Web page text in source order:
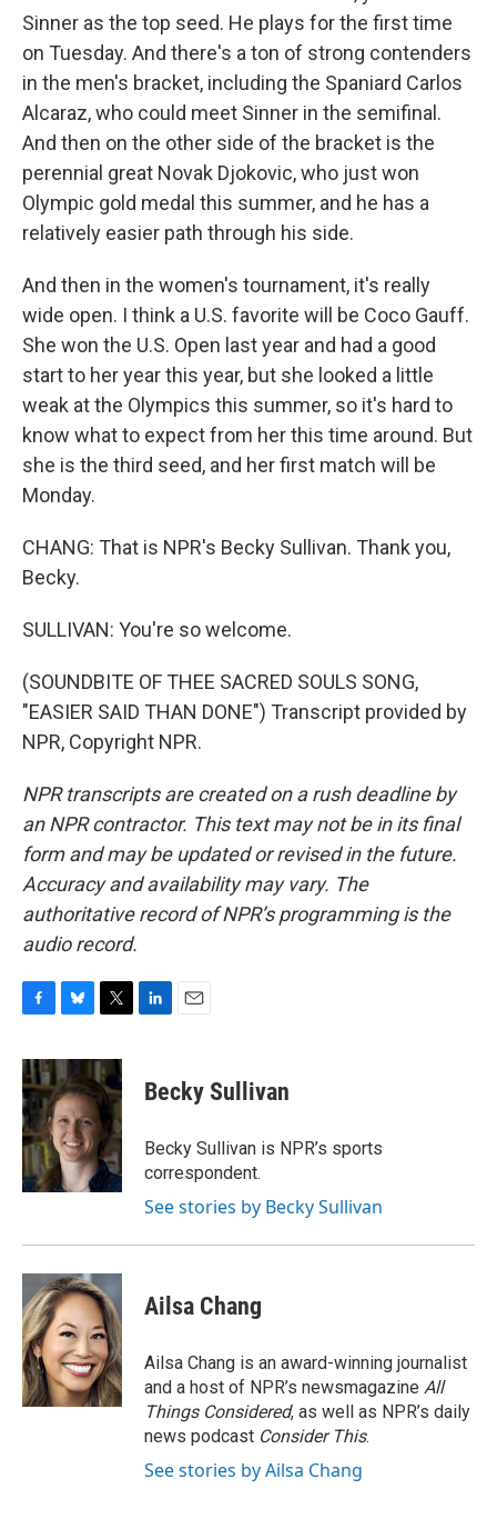
Sinner as the top seed. He plays for the first time
on Tuesday. And there's a ton of strong contenders
in the men's bracket, including the Spaniard Carlos
Alcaraz, who could meet Sinner in the semifinal.
And then on the other side of the bracket is the
perennial great Novak Djokovic, who just won
Olympic gold medal this summer, and he has a
relatively easier path through his side.
And then in the women's tournament, it's really
wide open. I think a U.S. favorite will be Coco Gauff.
She won the U.S. Open last year and had a good
start to her year this year, but she looked a little
weak at the Olympics this summer, so it's hard to
know what to expect from her this time around. But
she is the third seed, and her first match will be
Monday.
CHANG: That is NPR's Becky Sullivan. Thank you,
Becky.
SULLIVAN: You're so welcome.
(SOUNDBITE OF THEE SACRED SOULS SONG,
"EASIER SAID THAN DONE") Transcript provided by
NPR, Copyright NPR.
NPR transcripts are created on a rush deadline by
an NPR contractor. This text may not be in its final
form and may be updated or revised in the future.
Accuracy and availability may vary. The
authoritative record of NPR’s programming is the
audio record.
c
e
b
o
o
k
u
e
s
k
y
i
t
t
e
r
k
e
n
i
l
Becky Sullivan
Becky Sullivan is NPR’s sports
correspondent.
See stories by Becky Sullivan
Ailsa Chang
Ailsa Chang is an award-winning journalist
and a host of NPR’s newsmagazine All
Things Considered, as well as NPR’s daily
news podcast Consider This.
See stories by Ailsa Chang